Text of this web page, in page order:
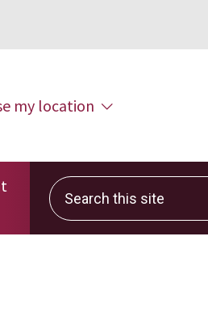
my location
Search this site